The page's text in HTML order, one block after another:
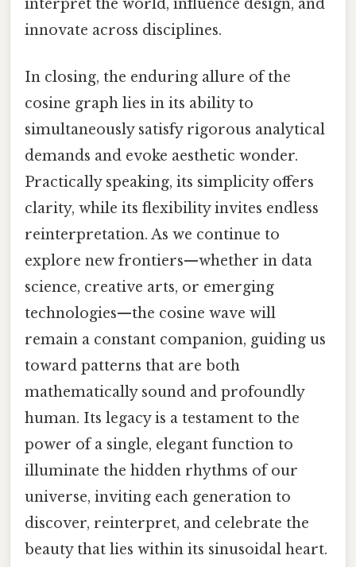
interpret the world, influence design, and
innovate across disciplines.
In closing, the enduring allure of the
cosine graph lies in its ability to
simultaneously satisfy rigorous analytical
demands and evoke aesthetic wonder.
Practically speaking, its simplicity offers
clarity, while its flexibility invites endless
reinterpretation. As we continue to
explore new frontiers—whether in data
science, creative arts, or emerging
technologies—the cosine wave will
remain a constant companion, guiding us
toward patterns that are both
mathematically sound and profoundly
human. Its legacy is a testament to the
power of a single, elegant function to
illuminate the hidden rhythms of our
universe, inviting each generation to
discover, reinterpret, and celebrate the
beauty that lies within its sinusoidal heart.